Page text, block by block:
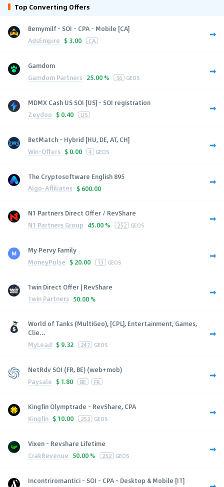
Top Converting Offers
Bemymilf - SOI - CPA - Mobile [CA]
AdsEmpire $ 3.00 CA
Gamdom
Gamdom Partners 25.00 % 56 GEOS
MDMX Cash US SOI [US] - SOI registration
Zeydoo $ 0.40 US
BetMatch - Hybrid [HU, DE, AT, CH]
Win-Offers $ 0.00 4 GEOS
The Cryptosoftware English 895
Algo-Affiliates $ 600.00
N1 Partners Direct Offer / RevShare
N1 Partners Group 45.00 % 252 GEOS
My Pervy Family
MoneyPulse $ 20.00 13 GEOS
1win Direct Offer | RevShare
1win Partners 50.00 %
World of Tanks (MultiGeo), [CPL], Entertainment, Games,
Clie...
MyLead $ 9.32 247 GEOS
NetRdv SOI (FR, BE) (web+mob)
Paysale $ 1.80 BE FR
Kingfin Olymptrade - RevShare, CPA
Kingfin $ 10.00 252 GEOS
Vixen - Revshare Lifetime
CrakRevenue 50.00 % 252 GEOS
Incontriromantici - SOI - CPA - Desktop & Mobile [IT]